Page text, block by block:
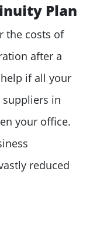
Plan
the costs of
after a
if all your
in
your office.
reduced